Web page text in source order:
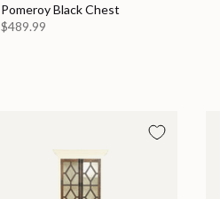
Pomeroy Black Chest
$489.99